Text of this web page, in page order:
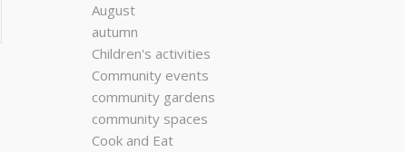
August
autumn
Children's activities
Community events
community gardens
community spaces
Cook and Eat